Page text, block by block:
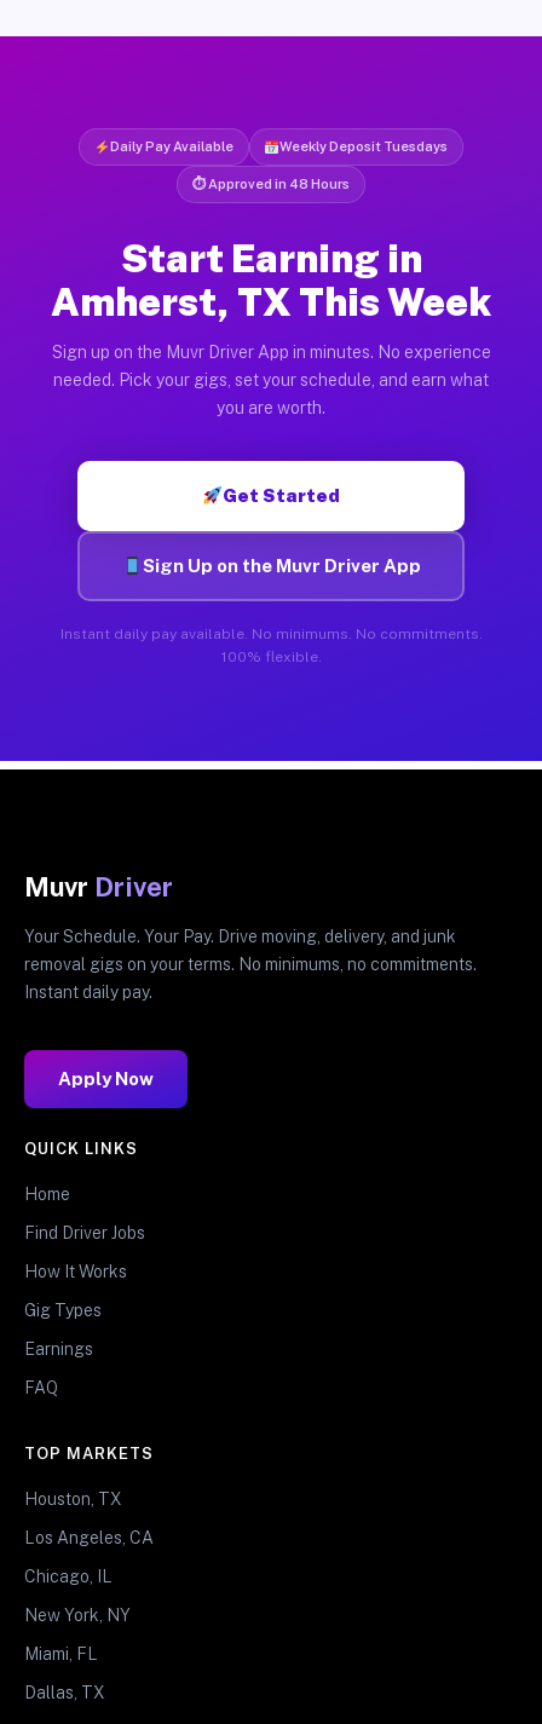
Daily Pay Available Weekly Deposit Tuesdays
⏱ Approved in 48 Hours
Start Earning in
Amherst, TX This Week
Sign up on the Muvr Driver App in minutes. No experience
needed. Pick your gigs, set your schedule, and earn what
you are worth.
Get Started
Sign Up on the Muvr Driver App
Instant daily pay available. No minimums. No commitments.
100% flexible.
Muvr Driver
Your Schedule. Your Pay. Drive moving, delivery, and junk
removal gigs on your terms. No minimums, no commitments.
Instant daily pay.
Apply Now
QUICK LINKS
Home
Find Driver Jobs
How It Works
Gig Types
Earnings
FAQ
TOP MARKETS
Houston, TX
Los Angeles, CA
Chicago, IL
New York, NY
Miami, FL
Dallas, TX